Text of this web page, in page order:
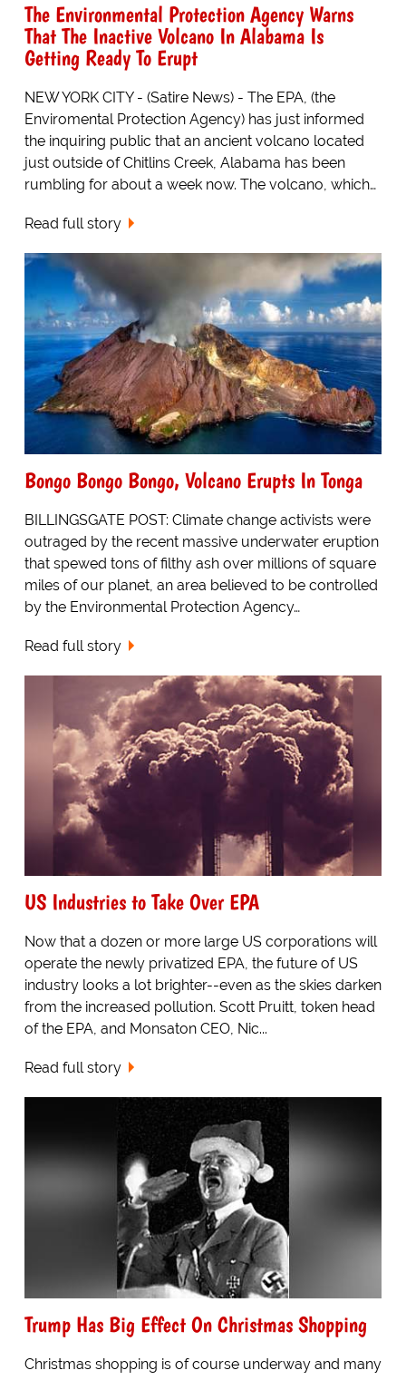
The Environmental Protection Agency Warns
That The Inactive Volcano In Alabama Is
Getting Ready To Erupt
NEW YORK CITY - (Satire News) - The EPA, (the
Enviromental Protection Agency) has just informed
the inquiring public that an ancient volcano located
just outside of Chitlins Creek, Alabama has been
rumbling for about a week now. The volcano, which…
Read full story
Bongo Bongo Bongo, Volcano Erupts In Tonga
BILLINGSGATE POST: Climate change activists were
outraged by the recent massive underwater eruption
that spewed tons of filthy ash over millions of square
miles of our planet, an area believed to be controlled
by the Environmental Protection Agency…
Read full story
US Industries to Take Over EPA
Now that a dozen or more large US corporations will
operate the newly privatized EPA, the future of US
industry looks a lot brighter--even as the skies darken
from the increased pollution. Scott Pruitt, token head
of the EPA, and Monsaton CEO, Nic...
Read full story
Trump Has Big Effect On Christmas Shopping
Christmas shopping is of course underway and many